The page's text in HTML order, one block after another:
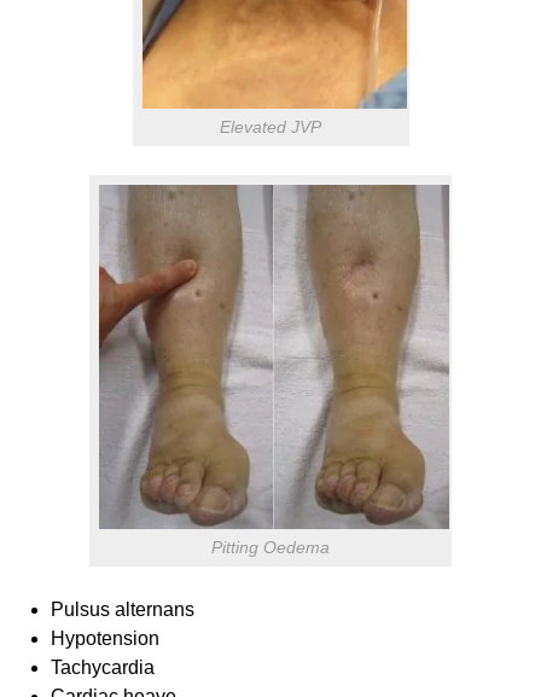
Elevated JVP
Pitting Oedema
Pulsus alternans
Hypotension
Tachycardia